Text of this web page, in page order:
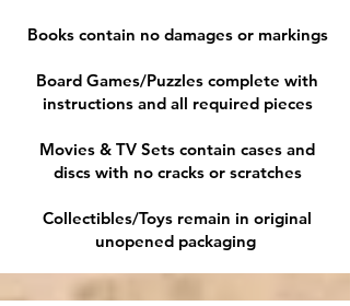
Books contain no damages or markings
Board Games/Puzzles complete with
instructions and all required pieces
Movies & TV Sets contain cases and
discs with no cracks or scratches
Collectibles/Toys remain in original
unopened packaging